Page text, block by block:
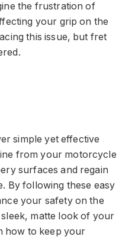
the frustration of
your grip on the
this issue, but fret
simple yet effective
from your motorcycle
surfaces and regain
By following these easy
your safety on the
matte look of your
how to keep your